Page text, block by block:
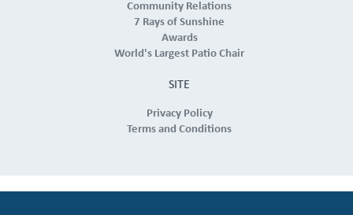
Community Relations
7 Rays of Sunshine
Awards
World's Largest Patio Chair
SITE
Privacy Policy
Terms and Conditions